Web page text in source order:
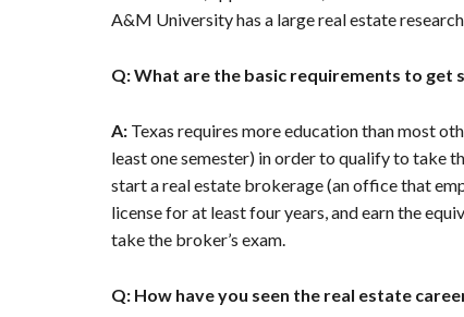
A&M University has a large real estate
Q: What are the basic requirements to get
A: Texas requires more education than most
least one semester) in order to qualify to take
start a real estate brokerage (an office that
license for at least four years, and earn the
take the broker’s exam.
Q: How have you seen the real estate